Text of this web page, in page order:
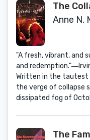
The
Anne N.
"A fresh, vibrant, and
and
Written in the tautest
the verge of collapse
dissipated fog of
The